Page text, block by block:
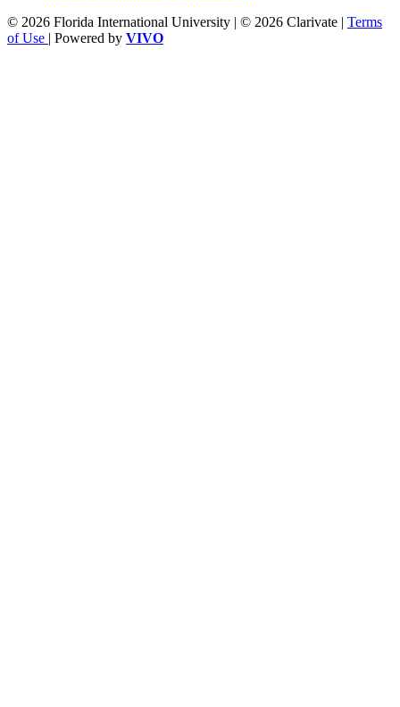
© 2026 Florida International University | © 2026 Clarivate | Terms
of Use | Powered by VIVO